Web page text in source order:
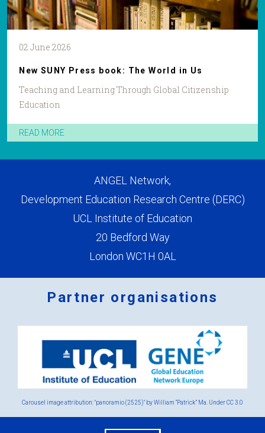
02 June 2026
New SUNY Press book: The World in Us
Teaching and Learning Through Global Citizenship
Education
READ MORE
ANGEL Network,
Development Education Research Centre (DERC)
UCL Institute of Education
20 Bedford Way
London WC1H 0AL
Partner organisations
2.png
Carousel image attribution: "panoramio (2525)" by William “Patrick” Ma. UnderCC 3.0